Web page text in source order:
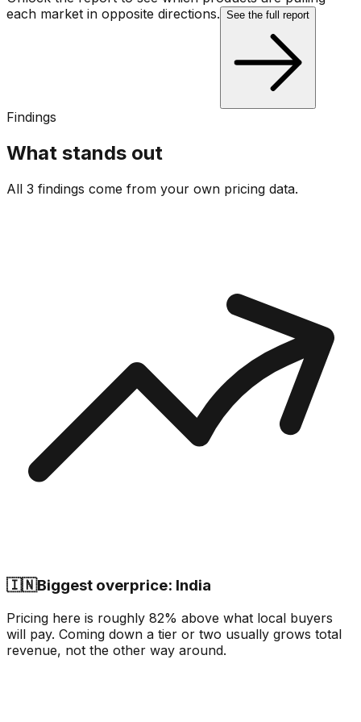
each market in opposite directions. See the full report
Findings
What stands out
All 3 findings come from your own pricing data.
🇮🇳Biggest overprice: India
Pricing here is roughly 82% above what local buyers
will pay. Coming down a tier or two usually grows total
revenue, not the other way around.